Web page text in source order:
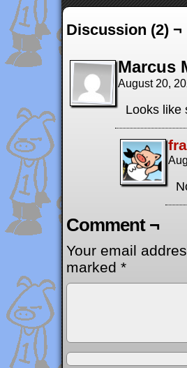
Discussion (2) ¬
Marcus
August 20,
Looks like
Comment ¬
Your email
marked *